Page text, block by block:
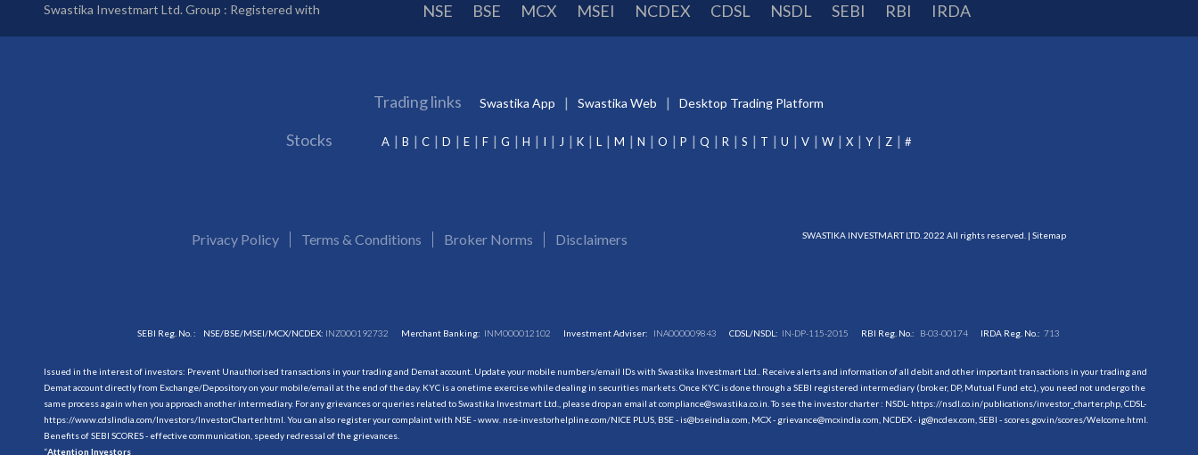
Swastika Investmart Ltd. Group : Registered with NSE BSE MCX MSEI NCDEX CDSL NSDL SEBI RBI IRDA
Trading links Swastika App Swastika Web Desktop Trading Platform
Stocks A B C D E F G H I J K L M N O P Q R S T U V W X Y Z #
Privacy Policy Terms & Conditions Broker Norms Disclaimers SWASTIKA INVESTMART LTD. 2022 All rights reserved. | Sitemap
SEBI Reg. No. : NSE/BSE/MSEI/MCX/NCDEX: INZ000192732 Merchant Banking: INM000012102 Investment Adviser: INA000009843 CDSL/NSDL: IN-DP-115-2015 RBI Reg. No.: B-03-00174 IRDA Reg. No.:713
Issued in the interest of investors: Prevent Unauthorised transactions in your trading and Demat account. Update your mobile numbers/email IDs with Swastika Investmart Ltd.. Receive alerts and information of all debit and other important transactions in your trading and
Demat account directly from Exchange/Depository on your mobile/email at the end of the day. KYC is a onetime exercise while dealing in securities markets. Once KYC is done through a SEBI registered intermediary (broker, DP, Mutual Fund etc.), you need not undergo the
same process again when you approach another intermediary. For any grievances or queries related to Swastika Investmart Ltd., please drop an email at compliance@swastika.co.in. To see the investor charter : NSDL- https://nsdl.co.in/publications/investor_charter.php, CDSL-
https://www.cdslindia.com/Investors/InvestorCharter.html . You can also register your complaint with NSE - www. nse-investorhelpline.com/NICE PLUS, BSE - is@bseindia.com, MCX - grievance@mcxindia.com, NCDEX - ig@ncdex.com, SEBI - scores.gov.in/scores/Welcome.html.
Benefits of SEBI SCORES - effective communication, speedy redressal of the grievances.
“Attention Investors